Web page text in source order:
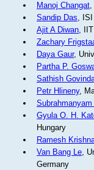
Manoj Changat,
Sandip Das,
Ajit A Diwan,
Zachary
Daya Gaur,
Partha P.
Sathish
Petr Hlineny,
Gyula O. H.
Hungary
Ramesh
Van Bang Le,
Germany